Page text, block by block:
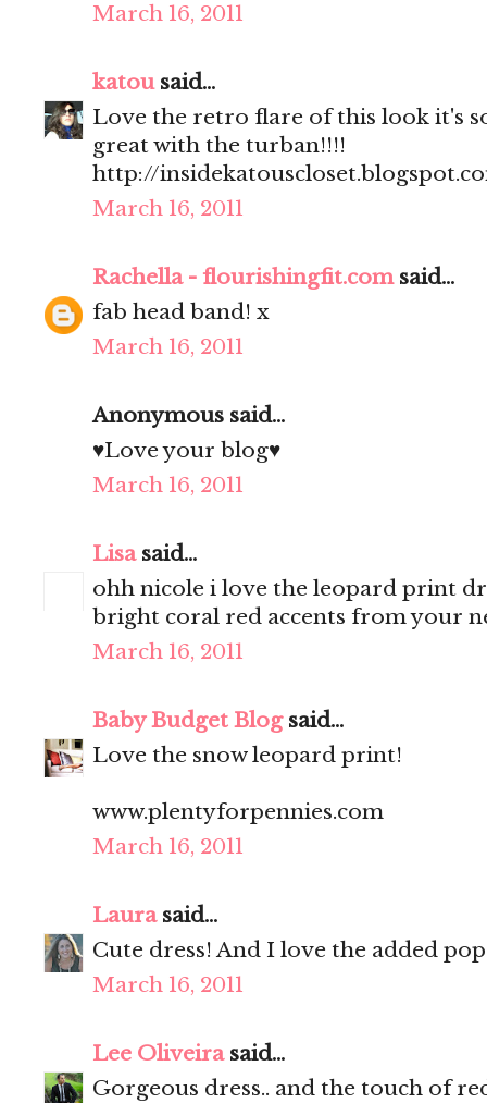
March 16, 2011
katousaid...
Love the retro flare of this look it's
great with the turban!!!!
http://
March 16, 2011
Rachella - flourishingfit.comsaid...
fab head band! x
March 16, 2011
Anonymous said...
♥Love your blog♥
March 16, 2011
Lisasaid...
ohh nicole i love the leopard print
bright coral red accents from your
March 16, 2011
Baby Budget Blogsaid...
Love the snow leopard print!
www.plentyforpennies.com
March 16, 2011
Laurasaid...
Cute dress! And I love the added
March 16, 2011
Lee Oliveirasaid...
Gorgeous dress.. and the touch of